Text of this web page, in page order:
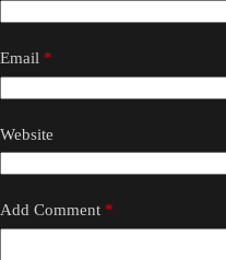
Email *
Website
Add Comment *